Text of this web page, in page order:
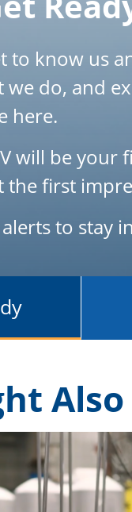
to know us
we do, and
here.
will be your
the first
to stay